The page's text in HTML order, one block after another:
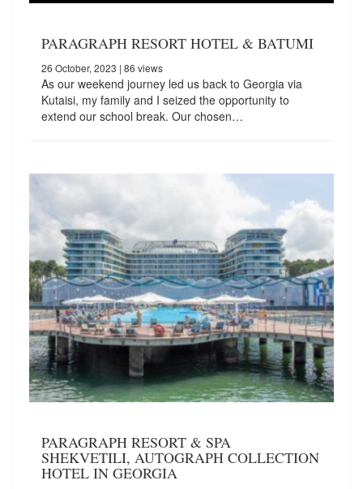
PARAGRAPH RESORT HOTEL & BATUMI
26 October, 2023 | 86 views
As our weekend journey led us back to Georgia via
Kutaisi, my family and I seized the opportunity to
extend our school break. Our chosen…
PARAGRAPH RESORT & SPA
SHEKVETILI, AUTOGRAPH COLLECTION
HOTEL IN GEORGIA